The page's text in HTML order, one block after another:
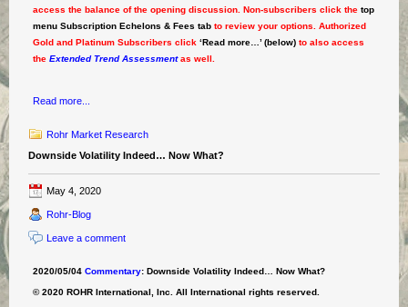
access the balance of the opening discussion. Non-subscribers click the top
menu Subscription Echelons & Fees tab to review your options. Authorized
Gold and Platinum Subscribers click ‘Read more…’ (below) to also access
theExtended Trend Assessment as well.
Read more...
Rohr Market Research
Downside Volatility Indeed… Now What?
May 4, 2020
Rohr-Blog
Leave a comment
2020/05/04Commentary: Downside Volatility Indeed… Now What?
© 2020 ROHR International, Inc. All International rights reserved.